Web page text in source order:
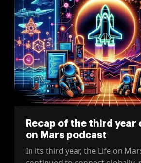
Recap of the third year
on Mars podcast
In its third year, the Life on